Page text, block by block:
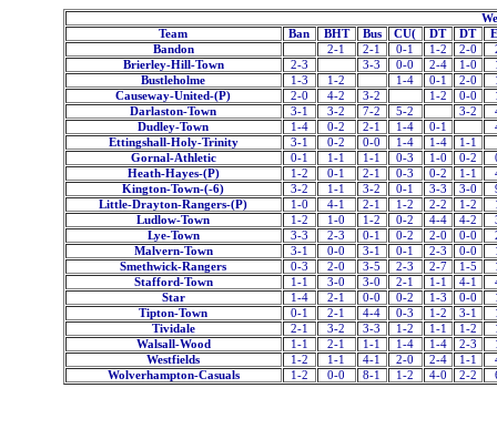
Team
Ban BHT Bus CU( DT DT
Bandon
2-1 2-1 0-1 1-2 2-0
Brierley-Hill-Town
2-3 3-3 0-0 2-4 1-0
Bustleholme
1-3 1-2 1-4 0-1 2-0
Causeway-United-(P)
2-0 4-2 3-2 1-2 0-0
Darlaston-Town
3-1 3-2 7-2 5-2 3-2
Dudley-Town
1-4 0-2 2-1 1-4 0-1
Ettingshall-Holy-Trinity
3-1 0-2 0-0 1-4 1-4
1-1
Gornal-Athletic
0-1 1-1 1-1 0-3 1-0 0-2
Heath-Hayes-(P)
1-2 0-1 2-1 0-3 0-2 1-1
Kington-Town-(-6)
3-2 1-1 3-2 0-1 3-3 3-0
Little-Drayton-Rangers-(P)
1-0 4-1 2-1 1-2 2-2 1-2
Ludlow-Town
1-2 1-0 1-2 0-2 4-4 4-2
Lye-Town
3-3 2-3 0-1 0-2 2-0 0-0
Malvern-Town
3-1 0-0 3-1 0-1 2-3 0-0
Smethwick-Rangers
0-3 2-0 3-5 2-3 2-7 1-5
Stafford-Town
1-1 3-0 3-0 2-1 1-1 4-1
Star
1-4 2-1 0-0 0-2 1-3 0-0
Tipton-Town
0-1 2-1 4-4 0-3 1-2 3-1
Tividale
2-1 3-2 3-3 1-2 1-1 1-2
Walsall-Wood
1-1 2-1 1-1 1-4 1-4 2-3
Westfields
1-2 1-1 4-1 2-0 2-4 1-1
Wolverhampton-Casuals
1-2 0-0 8-1 1-2 4-0 2-2